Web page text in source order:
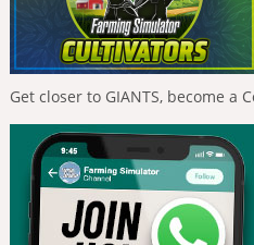
Get closer to GIANTS, become a